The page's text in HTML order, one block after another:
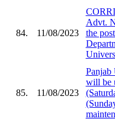
84. 11/08/2023
Advt.
the
85. 11/08/2023
Panjab
will be